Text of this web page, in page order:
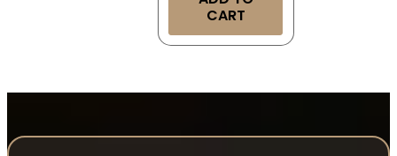
CART